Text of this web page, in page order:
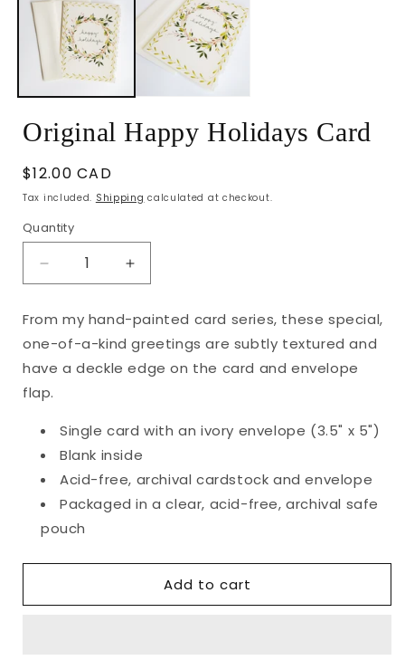
in
modal
Original Happy Holidays Card
Regular
price
$12.00 CAD
Tax included. Shipping calculated at checkout.
Quantity
Decrease
quantity
Original
Happy
Holidays
Increase
quantity
Original
Happy
Holidays
From my hand-painted card series, these special,
one-of-a-kind greetings are subtly textured and
have a deckle edge on the card and envelope
flap.
Single card with an ivory envelope (3.5" x 5")
Blank inside
Acid-free, archival cardstock and envelope
Packaged in a clear, acid-free, archival safe
pouch
Add to cart